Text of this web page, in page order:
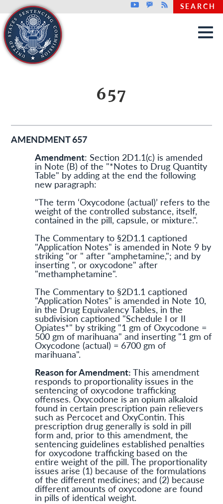
Skip to main content
Top header menu
YoutubeGovDelivery
Rss SEARCH
657
AMENDMENT 657
Amendment: Section 2D1.1(c) is amended
in Note (B) of the "*Notes to Drug Quantity
Table" by adding at the end the following
new paragraph:
"The term ‘Oxycodone (actual)’ refers to the
weight of the controlled substance, itself,
contained in the pill, capsule, or mixture.".
The Commentary to §2D1.1 captioned
"Application Notes" is amended in Note 9 by
striking "or " after "amphetamine,"; and by
inserting ", or oxycodone" after
"methamphetamine".
The Commentary to §2D1.1 captioned
"Application Notes" is amended in Note 10,
in the Drug Equivalency Tables, in the
subdivision captioned "Schedule I or II
Opiates*" by striking "1 gm of Oxycodone =
500 gm of marihuana" and inserting "1 gm of
Oxycodone (actual) = 6700 gm of
marihuana".
Reason for Amendment:This amendment
responds to proportionality issues in the
sentencing of oxycodone trafficking
offenses. Oxycodone is an opium alkaloid
found in certain prescription pain relievers
such as Percocet and OxyContin. This
prescription drug generally is sold in pill
form and, prior to this amendment, the
sentencing guidelines established penalties
for oxycodone trafficking based on the
entire weight of the pill. The proportionality
issues arise (1) because of the formulations
of the different medicines; and (2) because
different amounts of oxycodone are found
in pills of identical weight.